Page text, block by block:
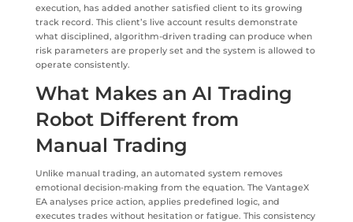
execution, has added another satisfied client to its growing
track record. This client’s live account results demonstrate
what disciplined, algorithm-driven trading can produce when
risk parameters are properly set and the system is allowed to
operate consistently.
What Makes an AI Trading
Robot Different from
Manual Trading
Unlike manual trading, an automated system removes
emotional decision-making from the equation. The VantageX
EA analyses price action, applies predefined logic, and
executes trades without hesitation or fatigue. This consistency